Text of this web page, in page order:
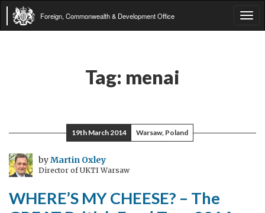
Foreign, Commonwealth & Development Office
Tag: menai
19th March 2014 Warsaw, Poland
byMartin Oxley
Director of UKTI Warsaw
WHERE’S MY CHEESE? – The